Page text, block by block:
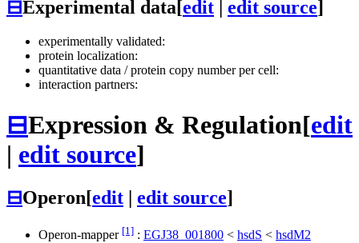
⊟Experimental data[edit edit source]
experimentally validated:
protein localization:
quantitative data / protein copy number per cell:
interaction partners:
⊟Expression & Regulation[edit
| edit source]
⊟Operon[edit | edit source]
Operon-mapper [1] : EGJ38_001800 < hsdS < hsdM2